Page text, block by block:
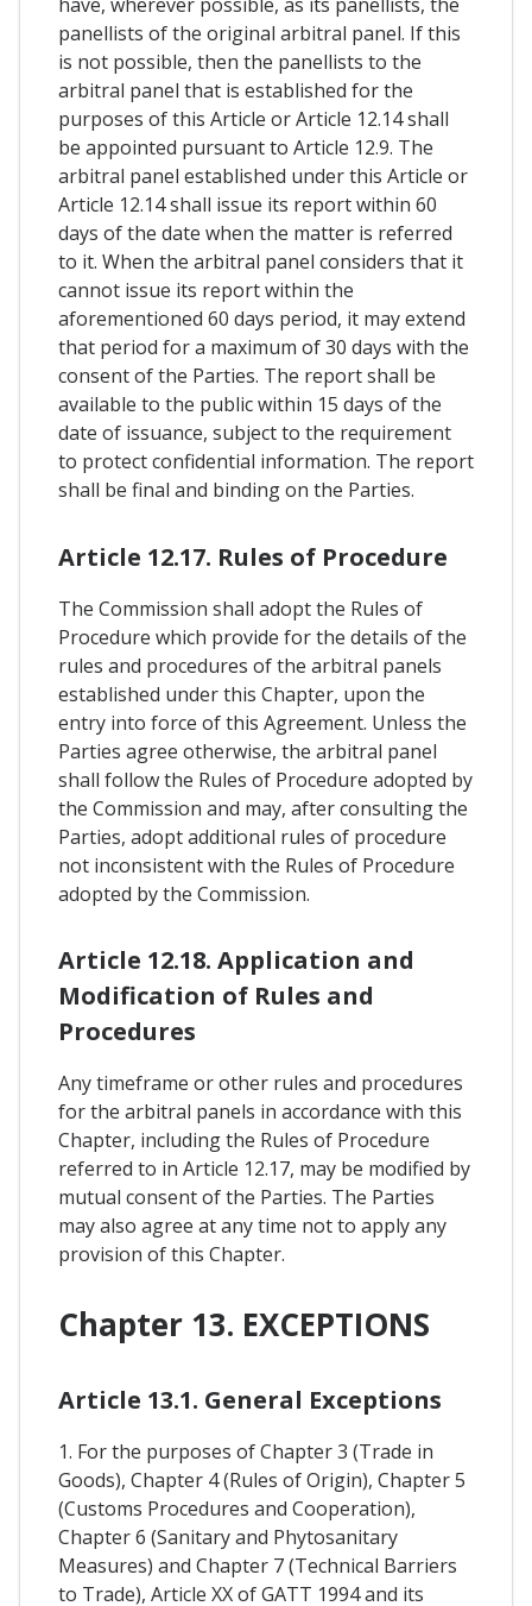
have, wherever possible, as its panellists, the
panellists of the original arbitral panel. If this
is not possible, then the panellists to the
arbitral panel that is established for the
purposes of this Article or Article 12.14 shall
be appointed pursuant to Article 12.9. The
arbitral panel established under this Article or
Article 12.14 shall issue its report within 60
days of the date when the matter is referred
to it. When the arbitral panel considers that it
cannot issue its report within the
aforementioned 60 days period, it may extend
that period for a maximum of 30 days with the
consent of the Parties. The report shall be
available to the public within 15 days of the
date of issuance, subject to the requirement
to protect confidential information. The report
shall be final and binding on the Parties.
Article 12.17. Rules of Procedure
The Commission shall adopt the Rules of
Procedure which provide for the details of the
rules and procedures of the arbitral panels
established under this Chapter, upon the
entry into force of this Agreement. Unless the
Parties agree otherwise, the arbitral panel
shall follow the Rules of Procedure adopted by
the Commission and may, after consulting the
Parties, adopt additional rules of procedure
not inconsistent with the Rules of Procedure
adopted by the Commission.
Article 12.18. Application and
Modification of Rules and
Procedures
Any timeframe or other rules and procedures
for the arbitral panels in accordance with this
Chapter, including the Rules of Procedure
referred to in Article 12.17, may be modified by
mutual consent of the Parties. The Parties
may also agree at any time not to apply any
provision of this Chapter.
Chapter 13. EXCEPTIONS
Article 13.1. General Exceptions
1. For the purposes of Chapter 3 (Trade in
Goods), Chapter 4 (Rules of Origin), Chapter 5
(Customs Procedures and Cooperation),
Chapter 6 (Sanitary and Phytosanitary
Measures) and Chapter 7 (Technical Barriers
to Trade), Article XX of GATT 1994 and its